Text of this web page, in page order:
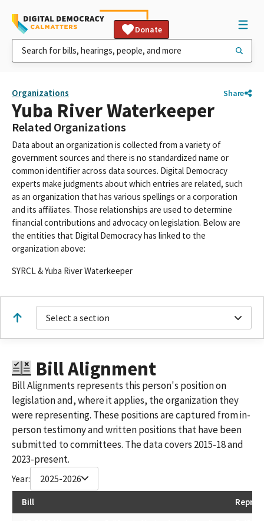
Donate
Organizations Share
Yuba River Waterkeeper
Related Organizations
Data about an organization is collected from a variety of
government sources and there is no standardized name or
common identifier across data sources. Digital Democracy
experts make judgments about which entries are related, such
as an organization that has various spellings or a corporation
and its affiliates. Those relationships are used to determine
financial contributions and advocacy on legislation. Below are
the entities that Digital Democracy has linked to the
organization above:
SYRCL & Yuba River Waterkeeper
Select a section
Bill Alignment
Bill Alignments represents this person's position on
legislation and, where it applies, the organization they
were representing. These positions are captured from in-
person testimony and written positions that have been
submitted to committees. The data covers 2015-18 and
2023-present.
Year: 2025-2026
Bill